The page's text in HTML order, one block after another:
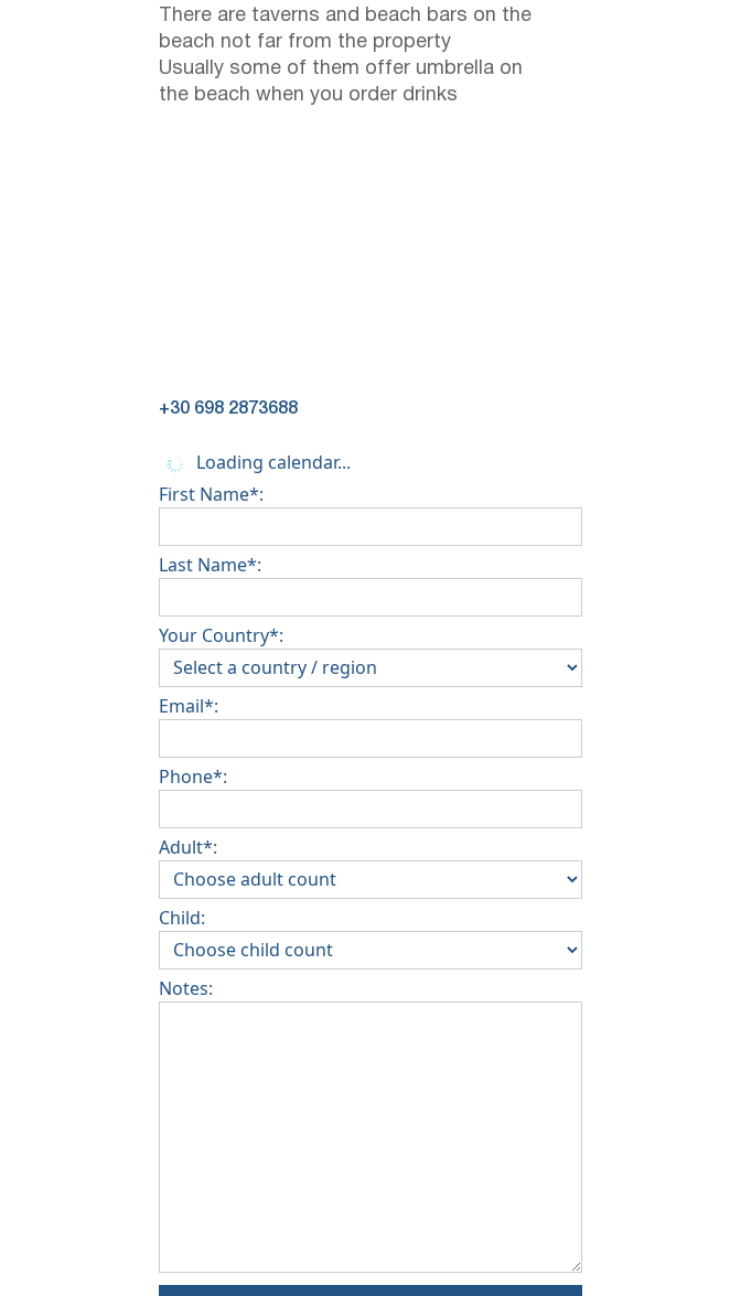
There are taverns and beach bars on the
beach not far from the property
Usually some of them offer umbrella on
the beach when you order drinks
+30 698 2873688
Loading calendar...
First Name*:
Last Name*:
Your Country*:
Email*:
Phone*:
Adult*:
Child:
Notes: